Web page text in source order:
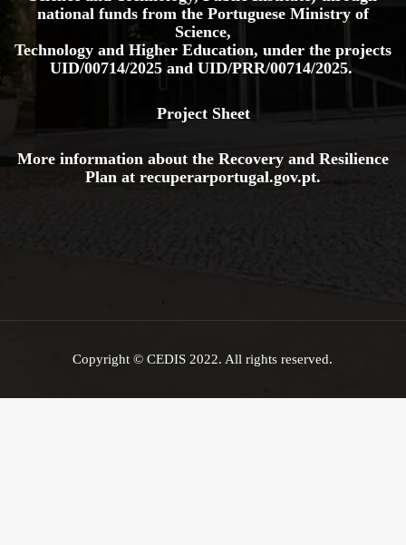
national funds from the Portuguese Ministry of
Science,
Technology and Higher Education, under the projects
UID/00714/2025 and UID/PRR/00714/2025.
Project Sheet
More information about the Recovery and Resilience
Plan at recuperarportugal.gov.pt.
Copyright © CEDIS 2022. All rights reserved.